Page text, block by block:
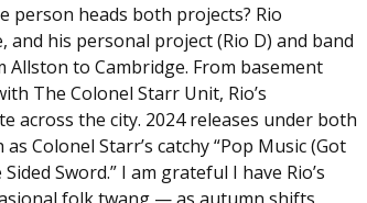
person heads both projects? Rio
his personal project (Rio D) and band
to Cambridge. From basement
The Colonel Starr Unit, Rio’s
across the city. 2024 releases under both
Colonel Starr’s catchy “Pop Music (Got
Sword.” I am grateful I have Rio’s
folk twang —as autumn shifts